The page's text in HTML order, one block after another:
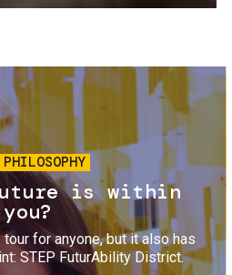
Image
is within
you?
for anyone, but it also has
STEP FuturAbility District.